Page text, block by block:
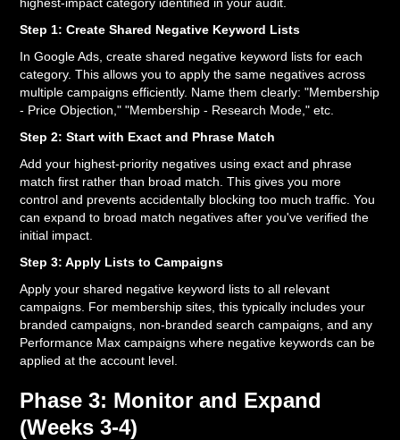
Step 1: Create Shared Negative Keyword Lists
In Google Ads, create shared negative keyword lists for each
category. This allows you to apply the same negatives across
multiple campaigns efficiently. Name them clearly: "Membership
- Price Objection," "Membership - Research Mode," etc.
Step 2: Start with Exact and Phrase Match
Add your highest-priority negatives using exact and phrase
match first rather than broad match. This gives you more
control and prevents accidentally blocking too much traffic. You
can expand to broad match negatives after you've verified the
initial impact.
Step 3: Apply Lists to Campaigns
Apply your shared negative keyword lists to all relevant
campaigns. For membership sites, this typically includes your
branded campaigns, non-branded search campaigns, and any
Performance Max campaigns where negative keywords can be
applied at the account level.
Phase 3: Monitor and Expand
(Weeks 3-4)